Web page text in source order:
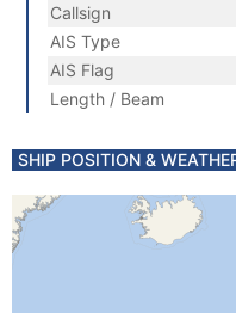
Callsign
AIS Type
AIS Flag
Length / Beam
SHIP POSITION &